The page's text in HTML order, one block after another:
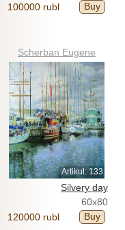
100000 rubl
Buy
Scherban Eugene
Artikul: 133
Silvery day
60x80
120000 rubl
Buy